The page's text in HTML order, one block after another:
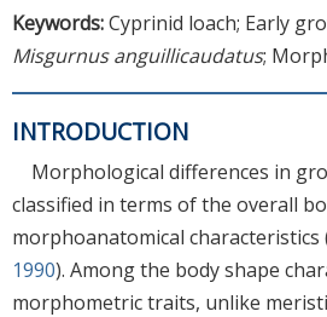
Keywords:Cyprinid loach; Early
Misgurnus anguillicaudatus;
INTRODUCTION
Morphological differences in
classified in terms of the overall
morphoanatomical characteristics
1990). Among the body shape
morphometric traits, unlike